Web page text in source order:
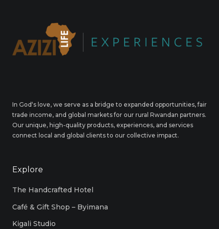
In God‘s love, we serve as a bridge to expanded opportunities, fair
trade income, and global markets for our rural Rwandan partners.
Our unique, high-quality products, experiences, and services
connect local and global clients to our collective impact.
Explore
The Handcrafted Hotel
Café & Gift Shop – Byimana
Kigali Studio